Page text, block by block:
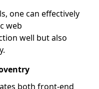
one can effectively
web
well but also
both front-end